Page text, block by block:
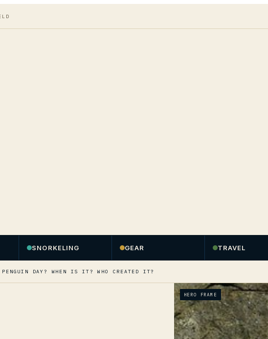
SNORKELING GEAR TRAVEL
PENGUIN DAY? WHEN IS IT? WHO CREATED IT?
HERO FRAME